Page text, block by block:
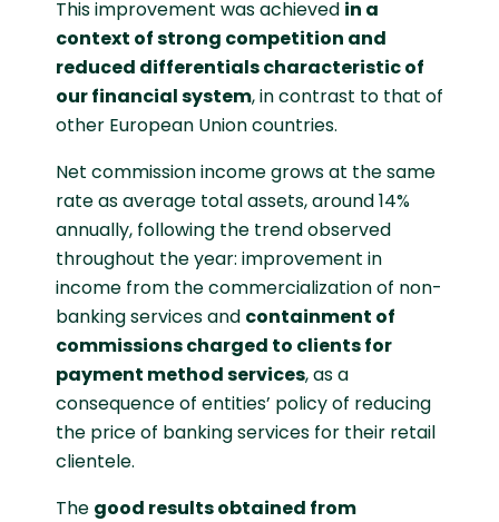
This improvement was achieved in a
context of strong competition and
reduced differentials characteristic of
our financial system, in contrast to that of
other European Union countries.
Net commission income grows at the same
rate as average total assets, around 14%
annually, following the trend observed
throughout the year: improvement in
income from the commercialization of non-
banking services and containment of
commissions charged to clients for
payment method services, as a
consequence of entities’ policy of reducing
the price of banking services for their retail
clientele.
The good results obtained from